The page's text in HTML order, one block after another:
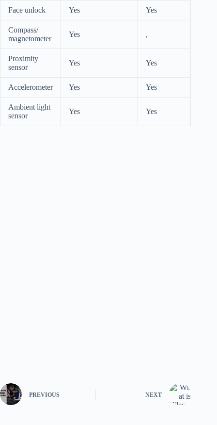
Face unlock Yes Yes
Compass/
magnetometer
Yes ,
Proximity
sensor
Yes Yes
Accelerometer Yes Yes
Ambient light
sensor
Yes Yes
PREVIOUS NEXT